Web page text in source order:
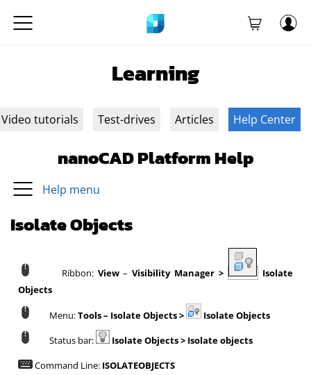
Learning
Video tutorials Test-drives Articles Help Center
nanoCAD Platform Help
Help menu
Isolate Objects
Ribbon: View–Visibility Manager >
Isolate
Objects
Menu:Tools – Isolate Objects >
Isolate Objects
Status bar:
Isolate Objects > Isolate objects
Command Line: ISOLATEOBJECTS